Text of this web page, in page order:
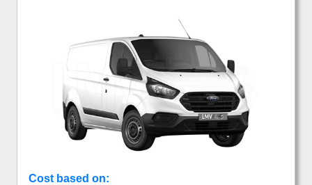
Cost based on: